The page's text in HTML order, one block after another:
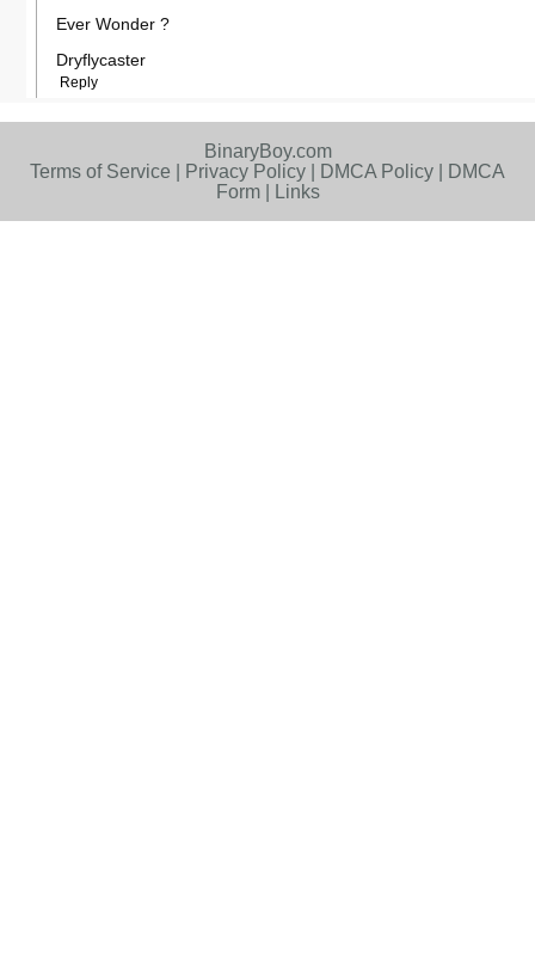
Ever Wonder ?
Dryflycaster
Reply
BinaryBoy.com
Terms of Service
Privacy Policy DMCA Policy
DMCA
Form| Links